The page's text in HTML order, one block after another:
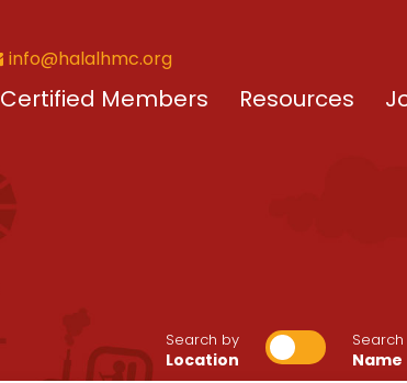
info@halalhmc.org
Certified Members Resources
Search by
Location Name